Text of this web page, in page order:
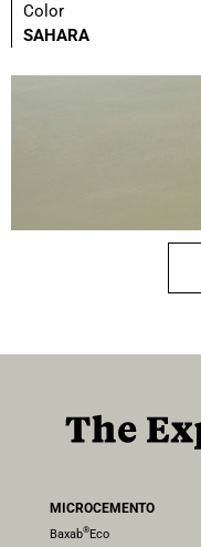
Color
SAHARA
MICROCEMENTO
Baxab®Eco